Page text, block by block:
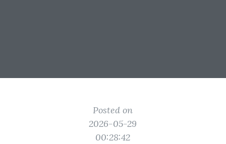
Posted on
2026-05-29
00:28:42